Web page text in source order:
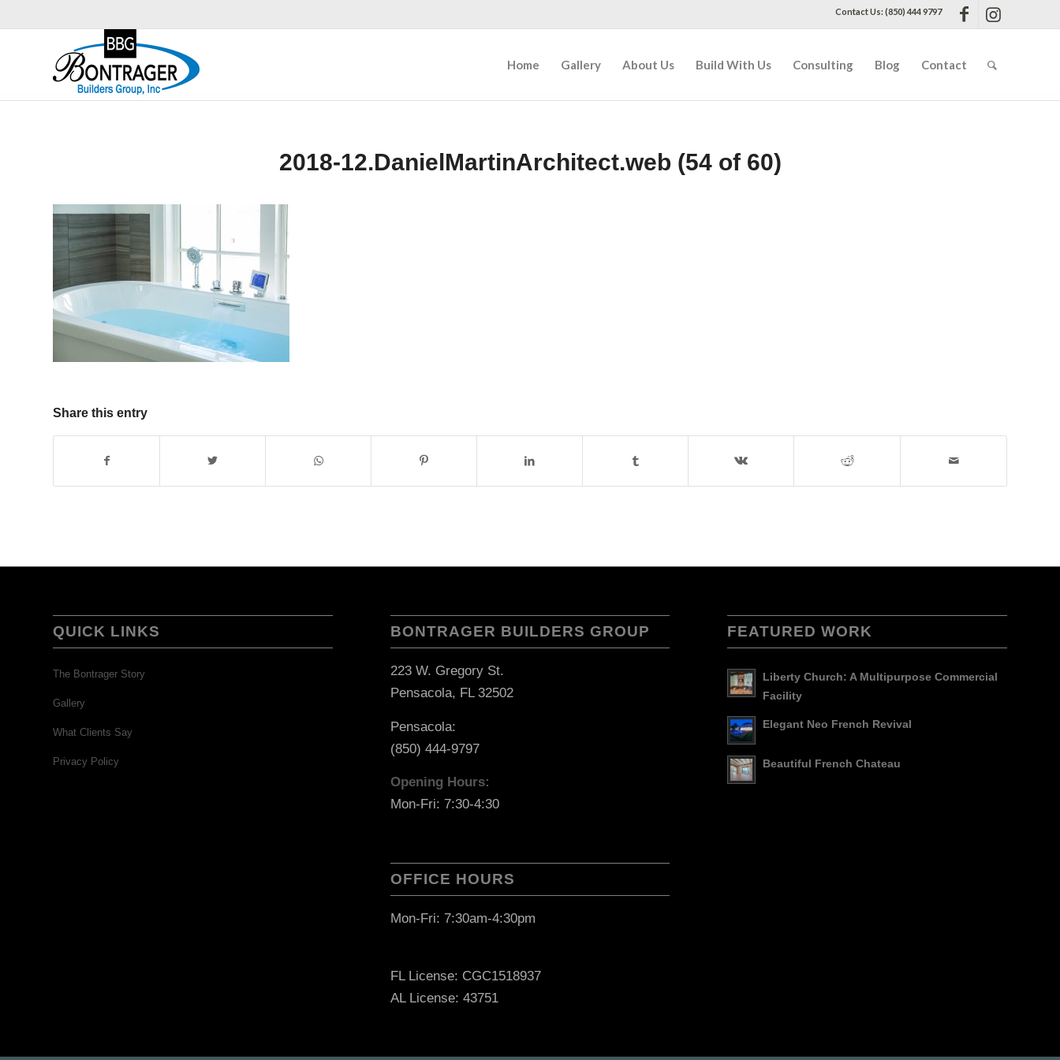
Contact Us: (850) 444 9797
Home Gallery About Us Build With Us Consulting Blog Contact
2018-12.DanielMartinArchitect.web (54 of 60)
Share this entry
QUICK LINKS
The Bontrager Story
Gallery
What Clients Say
Privacy Policy
BONTRAGER BUILDERS GROUP
223 W. Gregory St.
Pensacola, FL 32502
Pensacola:
(850) 444-9797
Opening Hours:
Mon-Fri: 7:30-4:30
OFFICE HOURS
Mon-Fri: 7:30am-4:30pm
FL License: CGC1518937
AL License: 43751
FEATURED WORK
Liberty Church: A Multipurpose Commercial
Facility
Elegant Neo French Revival
Beautiful French Chateau